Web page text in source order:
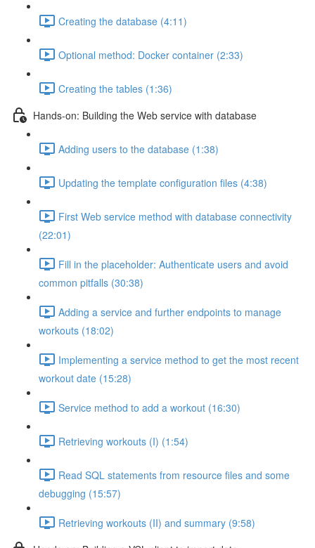
Creating the database (4:11)
Optional method: Docker container (2:33)
Creating the tables (1:36)
Hands-on: Building the Web service with database
Adding users to the database (1:38)
Updating the template configuration files (4:38)
First Web service method with database connectivity
(22:01)
Fill in the placeholder: Authenticate users and avoid
common pitfalls (30:38)
Adding a service and further endpoints to manage
workouts (18:02)
Implementing a service method to get the most recent
workout date (15:28)
Service method to add a workout (16:30)
Retrieving workouts (I) (1:54)
Read SQL statements from resource files and some
debugging (15:57)
Retrieving workouts (II) and summary (9:58)